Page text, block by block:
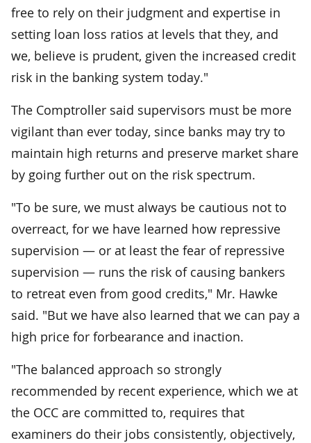
free to rely on their judgment and expertise in
setting loan loss ratios at levels that they, and
we, believe is prudent, given the increased credit
risk in the banking system today."
The Comptroller said supervisors must be more
vigilant than ever today, since banks may try to
maintain high returns and preserve market share
by going further out on the risk spectrum.
"To be sure, we must always be cautious not to
overreact, for we have learned how repressive
supervision — or at least the fear of repressive
supervision — runs the risk of causing bankers
to retreat even from good credits," Mr. Hawke
said. "But we have also learned that we can pay a
high price for forbearance and inaction.
"The balanced approach so strongly
recommended by recent experience, which we at
the OCC are committed to, requires that
examiners do their jobs consistently, objectively,